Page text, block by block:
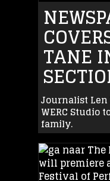
TANE
Journalist
WERC Studio
family.